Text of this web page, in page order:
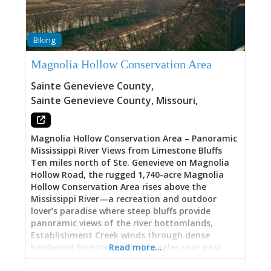
hay-scented fern, fir clubmoss, and winterberry.
The area is rich in fern species with over a dozen
species represented.
Biking
Magnolia Hollow Conservation Area
Sainte Genevieve County,
Sainte Genevieve County, Missouri,
Magnolia Hollow Conservation Area – Panoramic
Mississippi River Views from Limestone Bluffs
Ten miles north of Ste. Genevieve on Magnolia
Hollow Road, the rugged 1,740-acre Magnolia
Hollow Conservation Area rises above the
Mississippi River—a recreation and outdoor
lover’s paradise where steep bluffs provide
panoramic views of the river bottomlands,
Establishment Creek winds through dense
hardwood forests, and bald eagles soar past
Read more…